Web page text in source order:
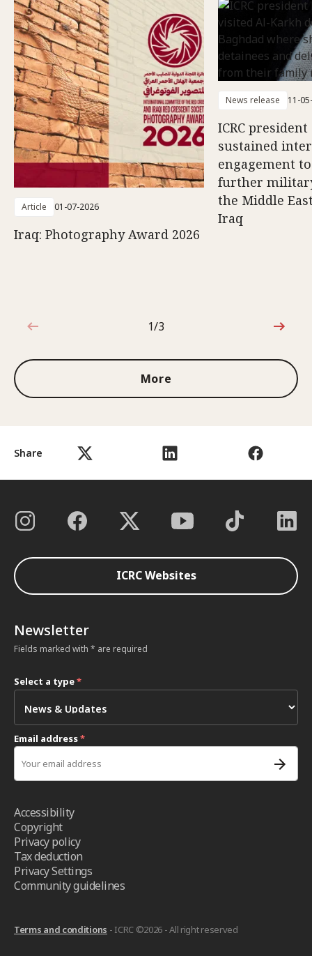
Share
Article 01-07-2026
Iraq: Photography Award 2026
News release 11-
ICRC
sustained
engagement
further
the Middle
Iraq
1 out of 3
1/3
More
ICRC Websites
Newsletter
Fields marked with * are required
Select a type*
Email address*
Accessibility
Copyright
Privacy policy
Tax deduction
Privacy Settings
Community guidelines
Terms and conditions - ICRC ©2026 - All right reserved